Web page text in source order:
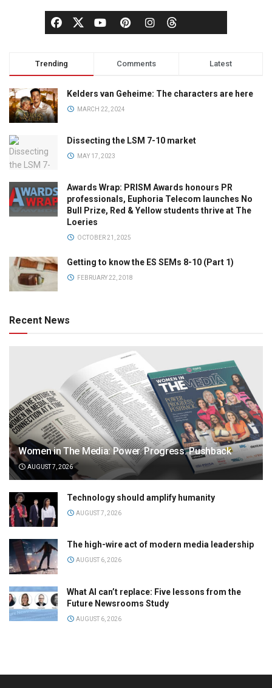
Trending Comments Latest
Kelders van Geheime: The characters are here
MARCH 22, 2024
Dissecting the LSM 7-10 market
MAY 17, 2023
Awards Wrap: PRISM Awards honours PR
professionals, Euphoria Telecom launches No
Bull Prize, Red & Yellow students thrive at The
Loeries
OCTOBER 21, 2025
Getting to know the ES SEMs 8-10 (Part 1)
FEBRUARY 22, 2018
Recent News
Women in The Media: Power. Progress. Pushback
AUGUST 7, 2026
Technology should amplify humanity
AUGUST 7, 2026
The high-wire act of modern media leadership
AUGUST 6, 2026
What AI can’t replace: Five lessons from the
Future Newsrooms Study
AUGUST 6, 2026